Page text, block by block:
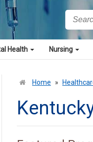
Health Nursing
Home »